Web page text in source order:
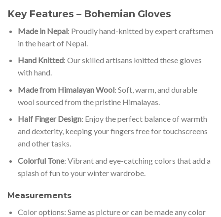
Key Features – Bohemian Gloves
Made in Nepal: Proudly hand-knitted by expert craftsmen
in the heart of Nepal.
Hand Knitted: Our skilled artisans knitted these gloves
with hand.
Made from Himalayan Wool: Soft, warm, and durable
wool sourced from the pristine Himalayas.
Half Finger Design: Enjoy the perfect balance of warmth
and dexterity, keeping your fingers free for touchscreens
and other tasks.
Colorful Tone: Vibrant and eye-catching colors that add a
splash of fun to your winter wardrobe.
Measurements
Color options: Same as picture or can be made any color